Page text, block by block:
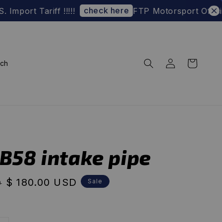
Tariff !!!!! check here FTP Motorsport Official
intake pipe
Sale
$ 180.00 USD Sale